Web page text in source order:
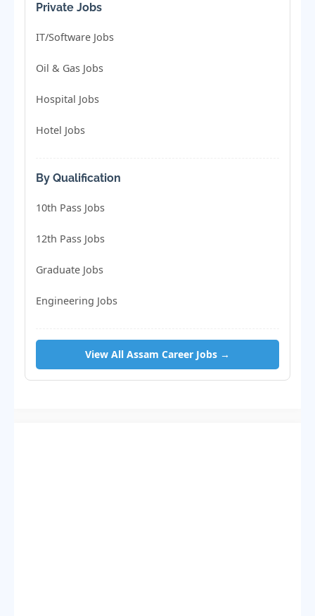
Private Jobs
IT/Software Jobs
Oil & Gas Jobs
Hospital Jobs
Hotel Jobs
By Qualification
10th Pass Jobs
12th Pass Jobs
Graduate Jobs
Engineering Jobs
View All Assam Career Jobs →